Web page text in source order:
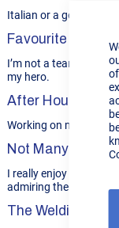
Italian or a good curry.
Favourite Sport
I’m not a team sport
my hero.
After Hours…
Working on my 2-
Not Many People
I really enjoy
admiring the new-
The Welding